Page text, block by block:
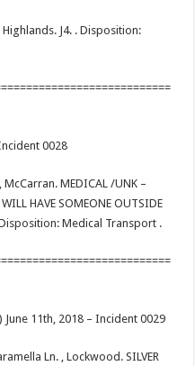
J4. . Disposition:
0028
MEDICAL /UNK –
HAVE SOMEONE OUTSIDE
Disposition: Medical Transport .
11th, 2018 – Incident 0029
Ln. , Lockwood. SILVER